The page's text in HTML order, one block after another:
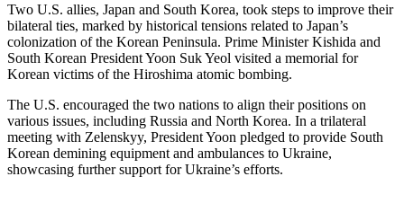
Two U.S. allies, Japan and South Korea, took steps to improve their
bilateral ties, marked by historical tensions related to Japan’s
colonization of the Korean Peninsula. Prime Minister Kishida and
South Korean President Yoon Suk Yeol visited a memorial for
Korean victims of the Hiroshima atomic bombing.
The U.S. encouraged the two nations to align their positions on
various issues, including Russia and North Korea. In a trilateral
meeting with Zelenskyy, President Yoon pledged to provide South
Korean demining equipment and ambulances to Ukraine,
showcasing further support for Ukraine’s efforts.